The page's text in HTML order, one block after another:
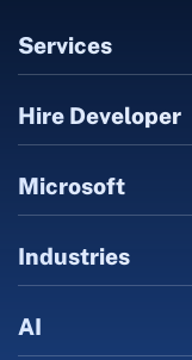
Services
Hire Developer
Microsoft
Industries
AI